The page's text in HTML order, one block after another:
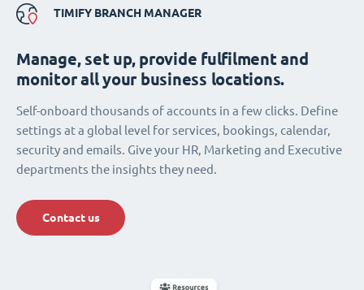
TIMIFY BRANCH MANAGER
Manage, set up, provide fulfilment and
monitor all your business locations.
Self-onboard thousands of accounts in a few clicks. Define
settings at a global level for services, bookings, calendar,
security and emails. Give your HR, Marketing and Executive
departments the insights they need.
Contact us